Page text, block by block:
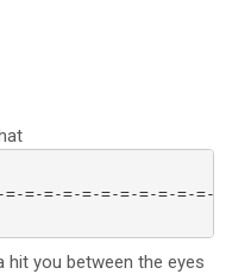
=-=-=-=-=-=-=-=-=-=-
hit you between the eyes